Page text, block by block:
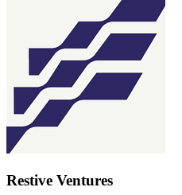
Restive Ventures